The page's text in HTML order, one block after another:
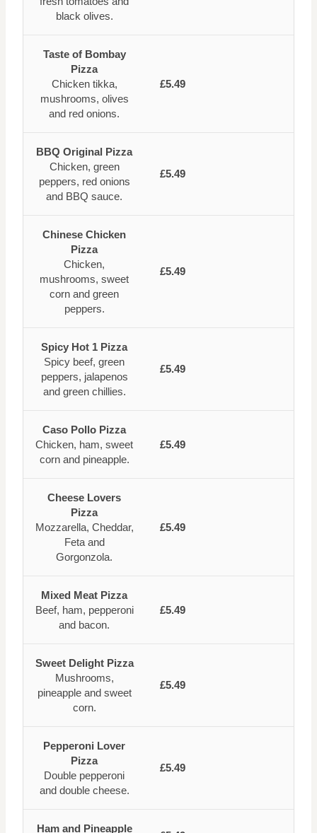
black olives.
Taste of Bombay
Pizza
Chicken tikka,
mushrooms, olives
and red onions.
£5.49
BBQ Original Pizza
Chicken, green
peppers, red onions
and BBQ sauce.
£5.49
Chinese Chicken
Pizza
Chicken,
mushrooms, sweet
corn and green
peppers.
£5.49
Spicy Hot 1 Pizza
Spicy beef, green
peppers, jalapenos
and green chillies.
£5.49
Caso Pollo Pizza
Chicken, ham, sweet
corn and pineapple.
£5.49
Cheese Lovers
Pizza
Mozzarella, Cheddar,
Feta and
Gorgonzola.
£5.49
Mixed Meat Pizza
Beef, ham, pepperoni
and bacon.
£5.49
Sweet Delight Pizza
Mushrooms,
pineapple and sweet
corn.
£5.49
Pepperoni Lover
Pizza
Double pepperoni
and double cheese.
£5.49
Ham and Pineapple